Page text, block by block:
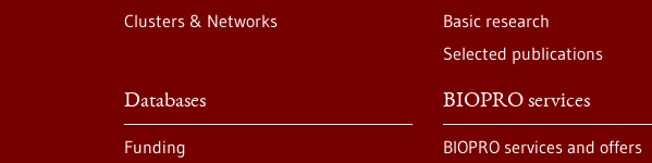
Clusters & Networks
Basic research
Selected publications
Databases
Funding
BIOPRO services
BIOPRO services and offers